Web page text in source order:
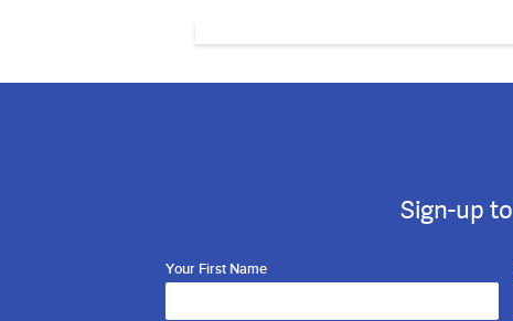
Sign-up
Your First Name